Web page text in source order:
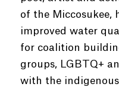
of the Miccosukee,
improved water
for coalition
groups, LGBTQ+
with the